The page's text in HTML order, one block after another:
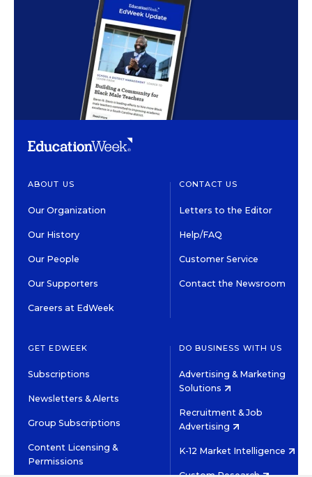
ABOUT US
Our Organization
Our History
Our People
Our Supporters
Careers at EdWeek
CONTACT US
Letters to the Editor
Help/FAQ
Customer Service
Contact the Newsroom
GET EDWEEK
Subscriptions
Newsletters & Alerts
Group Subscriptions
Content Licensing &
Permissions
DO BUSINESS WITH US
Advertising & Marketing
Solutions
Recruitment & Job
Advertising
K-12 Market Intelligence